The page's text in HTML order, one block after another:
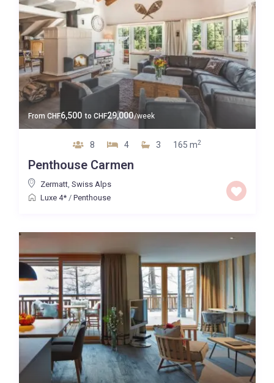
From CHF6,500 to CHF29,000/week
8 4 3 165 m2
Penthouse Carmen
Zermatt, Swiss Alps
Luxe 4*/ Penthouse